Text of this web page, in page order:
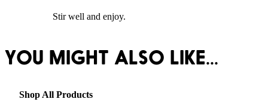
Stir well and enjoy.
YOU MIGHT ALSO LIKE...
Shop All Products